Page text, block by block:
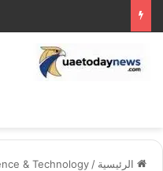
الرئيسية /
& Technology